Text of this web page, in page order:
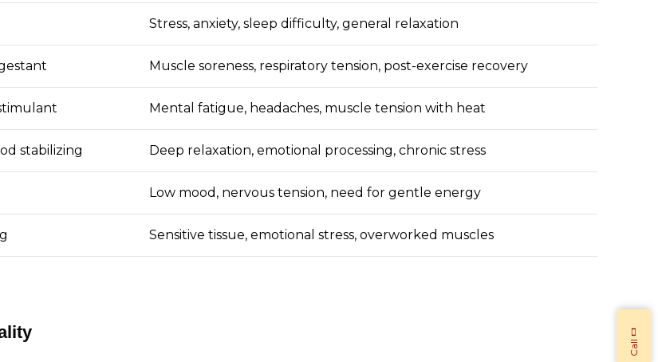
Stress, anxiety, sleep difficulty, general relaxation
Muscle soreness, respiratory tension, post-exercise recovery
Mental fatigue, headaches, muscle tension with heat
stabilizing Deep relaxation, emotional processing, chronic stress
Low mood, nervous tension, need for gentle energy
Sensitive tissue, emotional stress, overworked muscles
Call